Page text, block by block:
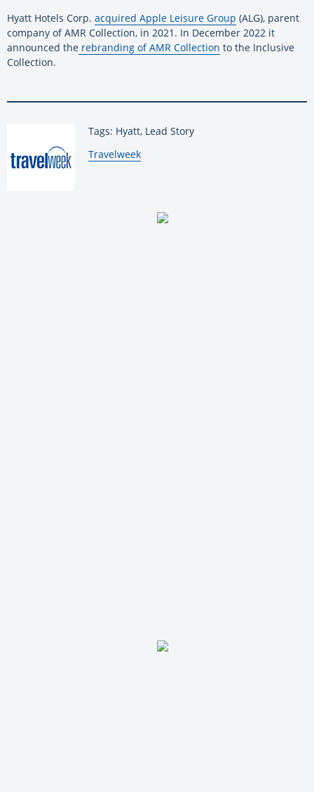
Hyatt Hotels Corp. acquired Apple Leisure Group (ALG), parent
company of AMR Collection, in 2021. In December 2022 it
announced the rebranding of AMR Collection to the Inclusive
Collection.
Tags: Hyatt, Lead Story
By:
Travelweek